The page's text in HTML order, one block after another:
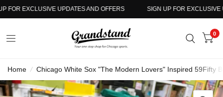
EXCLUSIVE UPDATES AND OFFERS SIGN UP FOR EXCLUSIVE
0
Home / Chicago White Sox "The Modern Lovers" Inspired 59Fifty